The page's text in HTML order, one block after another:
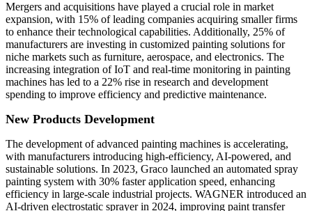
Mergers and acquisitions have played a crucial role in market
expansion, with 15% of leading companies acquiring smaller firms
to enhance their technological capabilities. Additionally, 25% of
manufacturers are investing in customized painting solutions for
niche markets such as furniture, aerospace, and electronics. The
increasing integration of IoT and real-time monitoring in painting
machines has led to a 22% rise in research and development
spending to improve efficiency and predictive maintenance.
New Products Development
The development of advanced painting machines is accelerating,
with manufacturers introducing high-efficiency, AI-powered, and
sustainable solutions. In 2023, Graco launched an automated spray
painting system with 30% faster application speed, enhancing
efficiency in large-scale industrial projects. WAGNER introduced an
AI-driven electrostatic sprayer in 2024, improving paint transfer